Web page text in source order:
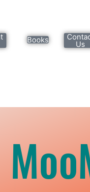
Books Us